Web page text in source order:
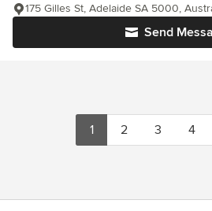
Send
175 Gilles St, Adelaide SA 5000,
1 2 3 4